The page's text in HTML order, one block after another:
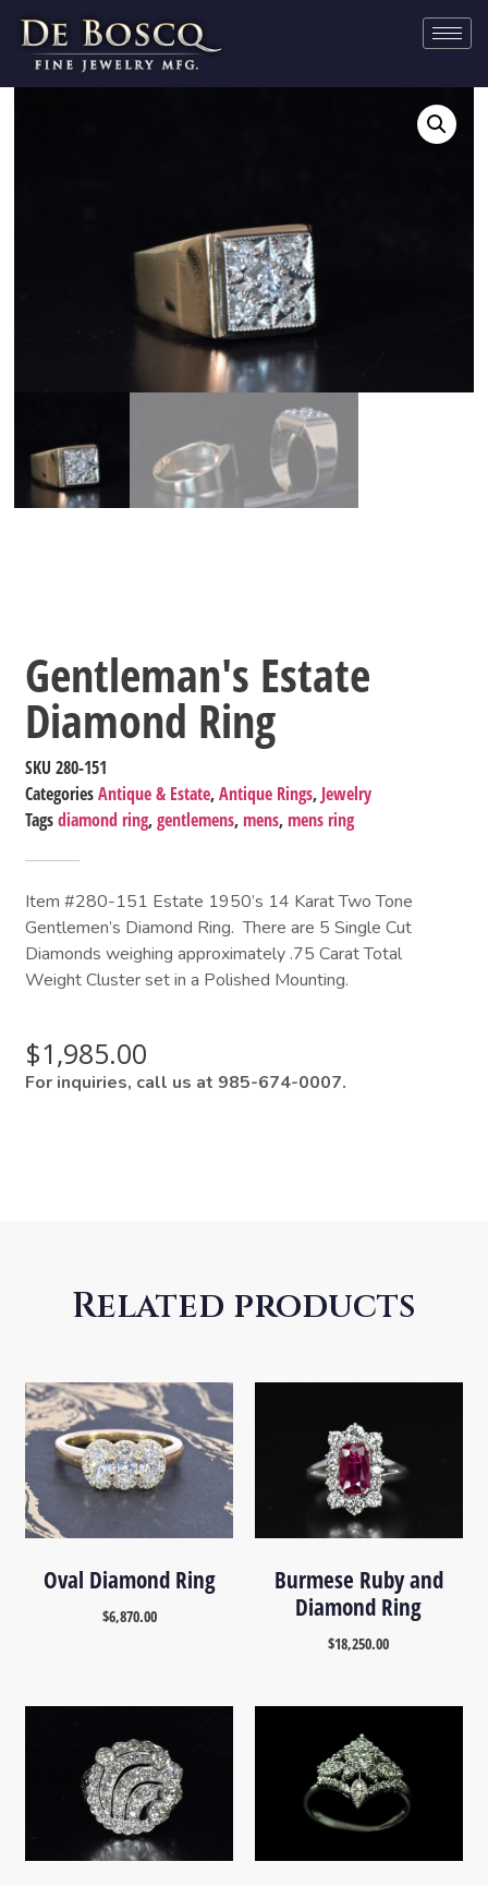
Gentleman's Estate
Diamond Ring
SKU280-151
Categories Antique & Estate,Antique Rings, Jewelry
Tags diamond ring,gentlemens, mens, mens ring
Item #280-151 Estate 1950’s 14 Karat Two Tone
Gentlemen’s Diamond Ring. There are 5 Single Cut
Diamonds weighing approximately .75 Carat Total
Weight Cluster set in a Polished Mounting.
$1,985.00
For inquiries, call us at 985-674-0007.
Related products
Oval Diamond Ring
$6,870.00
Burmese Ruby and
Diamond Ring
$18,250.00